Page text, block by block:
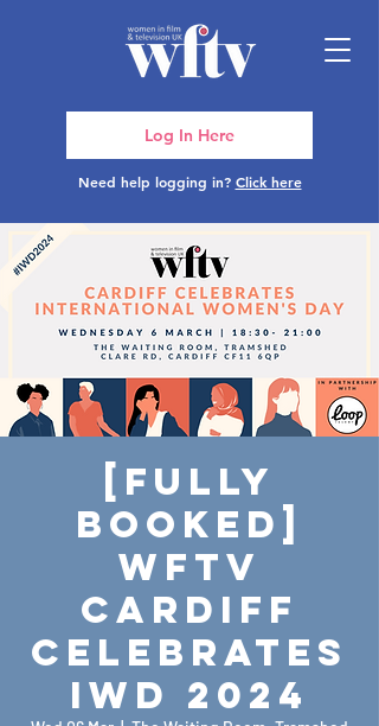
Need help logging in? Click here
Log In Here
[FULLY
BOOKED]
WFTV
Cardiff
Celebrates
IWD 2024